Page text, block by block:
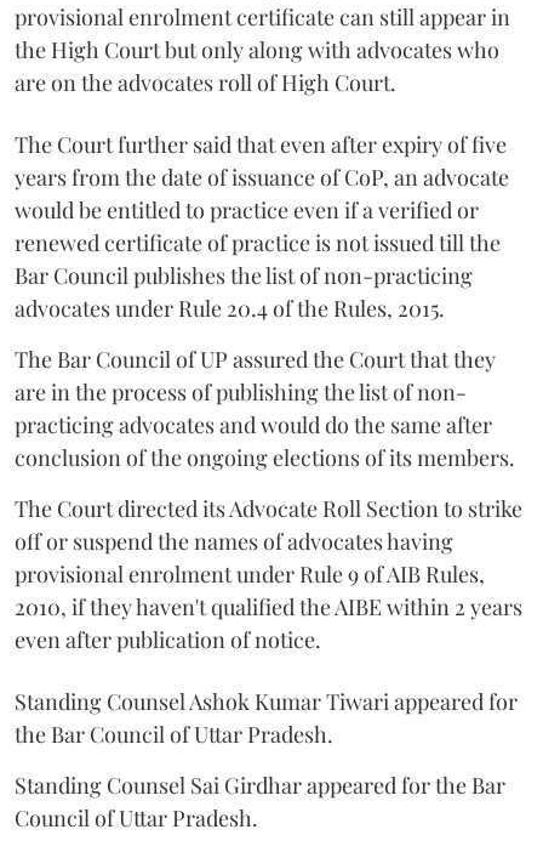
provisional enrolment certificate can still appear in
the High Court but only along with advocates who
are on the advocates roll of High Court.
The Court further said that even after expiry of five
years from the date of issuance of CoP, an advocate
would be entitled to practice even if a verified or
renewed certificate of practice is not issued till the
Bar Council publishes the list of non-practicing
advocates under Rule 20.4 of the Rules, 2015.
The Bar Council of UP assured the Court that they
are in the process of publishing the list of non-
practicing advocates and would do the same after
conclusion of the ongoing elections of its members.
The Court directed its Advocate Roll Section to strike
off or suspend the names of advocates having
provisional enrolment under Rule 9 of AIB Rules,
2010, if they haven't qualified the AIBE within 2 years
even after publication of notice.
Standing Counsel Ashok Kumar Tiwari appeared for
the Bar Council of Uttar Pradesh.
Standing Counsel Sai Girdhar appeared for the Bar
Council of Uttar Pradesh.